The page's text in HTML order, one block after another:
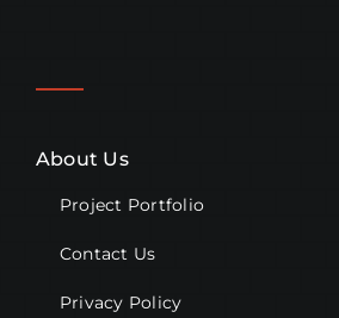
About Us
Project Portfolio
Contact Us
Privacy Policy